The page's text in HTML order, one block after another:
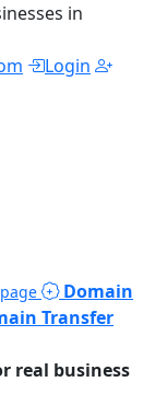
in
Login
Domain
Transfer
real business